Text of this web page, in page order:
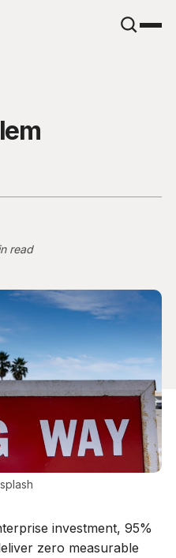
read
investment, 95%
zero measurable